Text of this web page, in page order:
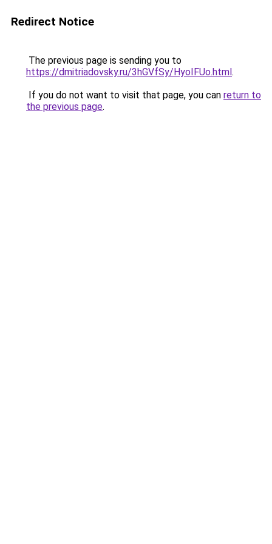
Redirect Notice
The previous page is sending you to
https://dmitriadovsky.ru/3hGVfSy/HyoIFUo.html.
If you do not want to visit that page, you can return to
the previous page.